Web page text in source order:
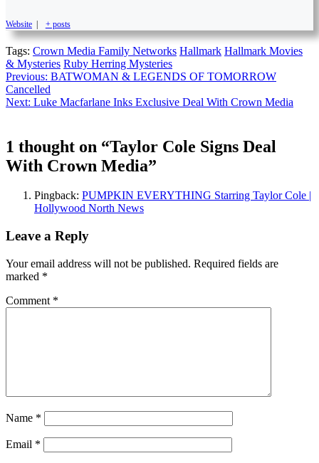
Website | + posts
Tags: Crown Media Family Networks Hallmark Hallmark Movies
& Mysteries Ruby Herring Mysteries
Continue
Reading
Previous: BATWOMAN & LEGENDS OF TOMORROW
Cancelled
Next: Luke Macfarlane Inks Exclusive Deal With Crown Media
1 thought on “Taylor Cole Signs Deal
With Crown Media”
Pingback: PUMPKIN EVERYTHING Starring Taylor Cole |
Hollywood North News
Leave a Reply
Your email address will not be published. Required fields are
marked *
Comment *
Name *
Email *